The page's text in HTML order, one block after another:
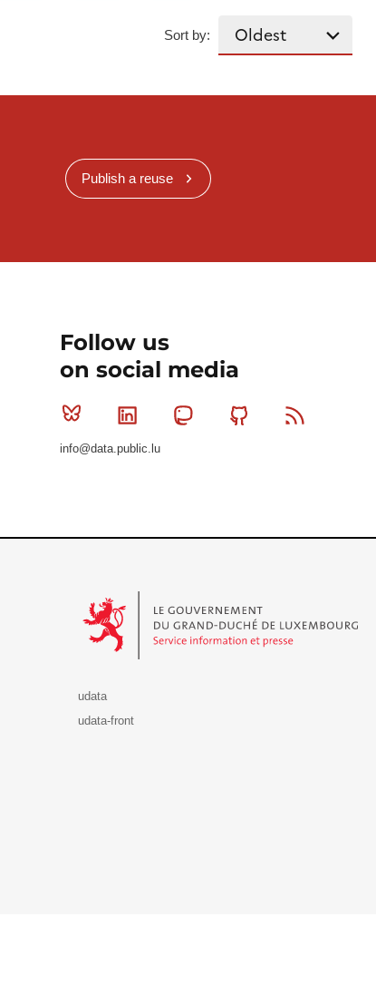
Sort by:
Publish a reuse
Follow us
on social media
Bluesky Linkedin MastodonGithub
info@data.public.lu
udata
udata-front